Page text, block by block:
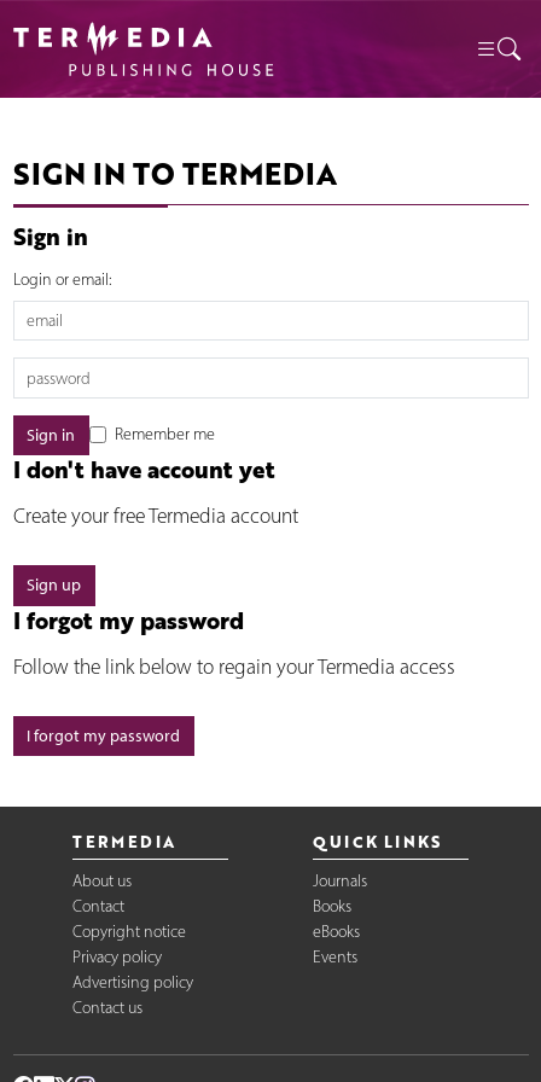
SIGN IN TO TERMEDIA
Sign in
Login or email:
Remember me
I don't have account yet
Create your free Termedia account
Sign up
I forgot my password
Follow the link below to regain your Termedia access
I forgot my password
TERMEDIA
About us
Contact
Copyright notice
Privacy policy
Advertising policy
Contact us
QUICK LINKS
Journals
Books
eBooks
Events